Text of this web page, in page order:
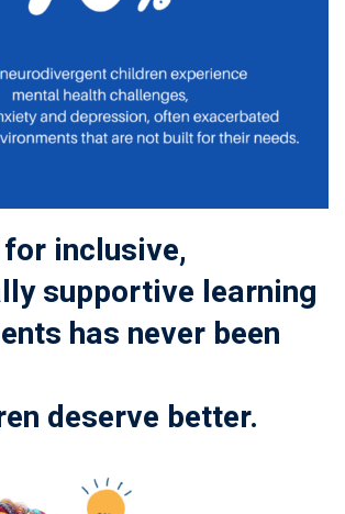
inclusive,
supportive learning
has never been
deserve better.